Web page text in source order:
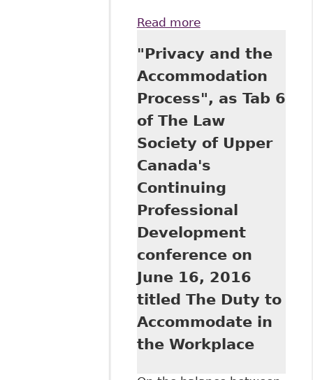
Read moreabout "All
Supreme Court of
Canada Confirms
that Canadians
with Disabilities
Have Substantive
Equality Rights",
71 Sask L R 39
"Privacy and the
Accommodation
Process", as Tab 6
of The Law
Society of Upper
Canada's
Continuing
Professional
Development
conference on
June 16, 2016
titled The Duty to
Accommodate in
the Workplace